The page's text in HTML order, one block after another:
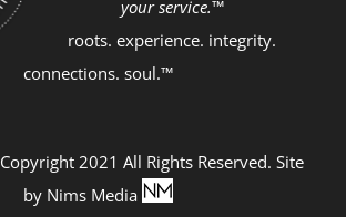
your service.™
roots. experience. integrity.
connections. soul.™
Copyright 2021 All Rights Reserved. Site
by Nims Media